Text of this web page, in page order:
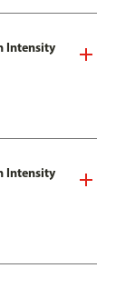
Intensity
Intensity